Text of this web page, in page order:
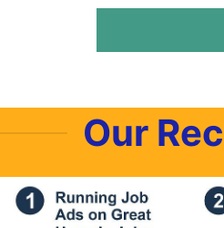
Our